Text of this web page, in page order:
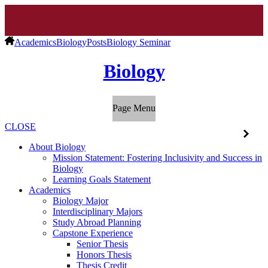
AcademicsBiologyPostsBiology Seminar
Biology
Page Menu
CLOSE
About Biology
Mission Statement: Fostering Inclusivity and Success in
Biology
Learning Goals Statement
Academics
Biology Major
Interdisciplinary Majors
Study Abroad Planning
Capstone Experience
Senior Thesis
Honors Thesis
Thesis Credit